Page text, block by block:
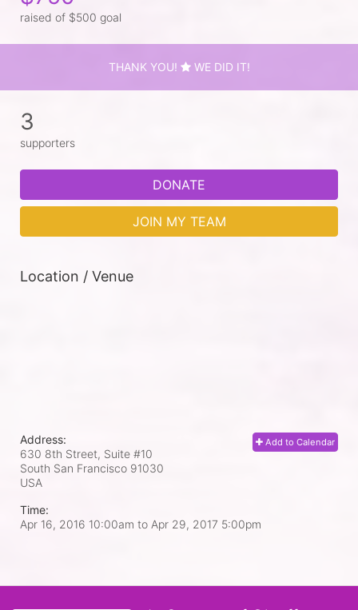
raised of $500 goal
THANK YOU! WE DID IT!
3
supporters
DONATE
JOIN MY TEAM
Location / Venue
Add to Calendar
Address:
630 8th Street, Suite #10
South San Francisco 91030
USA
Time:
Apr 16, 2016 10:00am to Apr 29, 2017 5:00pm